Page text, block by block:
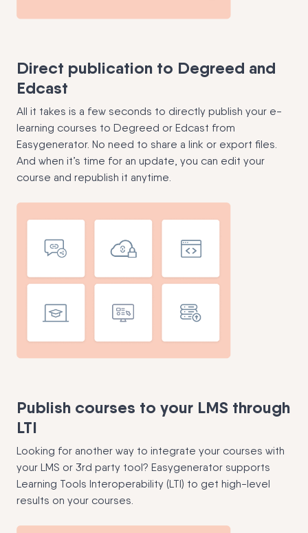
Direct publication to Degreed and
Edcast
All it takes is a few seconds to directly publish your e-
learning courses to Degreed or Edcast from
Easygenerator. No need to share a link or export files.
And when it’s time for an update, you can edit your
course and republish it anytime.
Publish courses to your LMS through
LTI
Looking for another way to integrate your courses with
your LMS or 3rd party tool? Easygenerator supports
Learning Tools Interoperability (LTI) to get high-level
results on your courses.